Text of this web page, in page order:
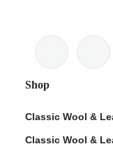
Shop
Classic Wool &
Classic Wool &